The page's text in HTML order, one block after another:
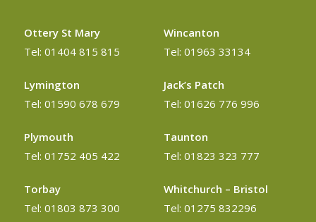
Ottery St Mary
Tel: 01404 815 815
Lymington
Tel: 01590 678 679
Plymouth
Tel: 01752 405 422
Torbay
Tel: 01803 873 300
Wincanton
Tel: 01963 33134
Jack’s Patch
Tel: 01626 776 996
Taunton
Tel: 01823 323 777
Whitchurch – Bristol
Tel: 01275 832296